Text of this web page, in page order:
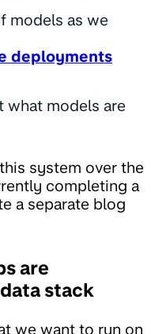
models as we
deployments
what models are
system over the
completing a
a separate blog
are
stack
we want to run on